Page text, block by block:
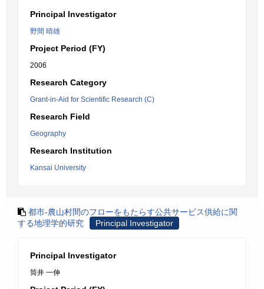
Principal Investigator
野間 晴雄
Project Period (FY)
2006
Research Category
Grant-in-Aid for Scientific Research (C)
Research Field
Geography
Research Institution
Kansai University
都市-農山村間のフローをもたらす公共サービス供給に関
する地理学的研究
Principal Investigator
Principal Investigator
筒井 一伸